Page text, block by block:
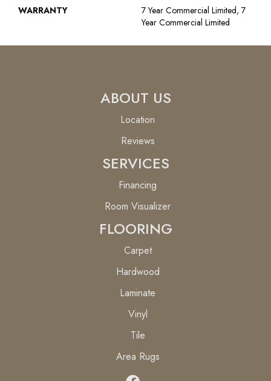
WARRANTY
7 Year Commercial Limited, 7
Year Commercial Limited
ABOUT US
Location
Reviews
SERVICES
Financing
Room Visualizer
FLOORING
Carpet
Hardwood
Laminate
Vinyl
Tile
Area Rugs